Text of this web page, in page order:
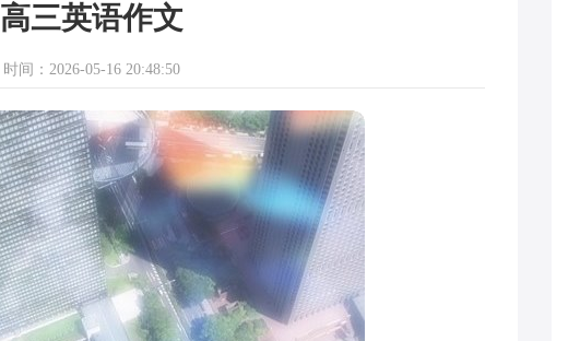
高三英语作文
时间：2026-05-16 20:48:50